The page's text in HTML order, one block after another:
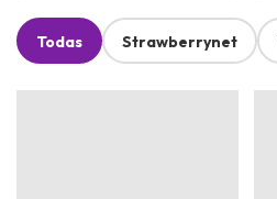
Todas Strawberrynet